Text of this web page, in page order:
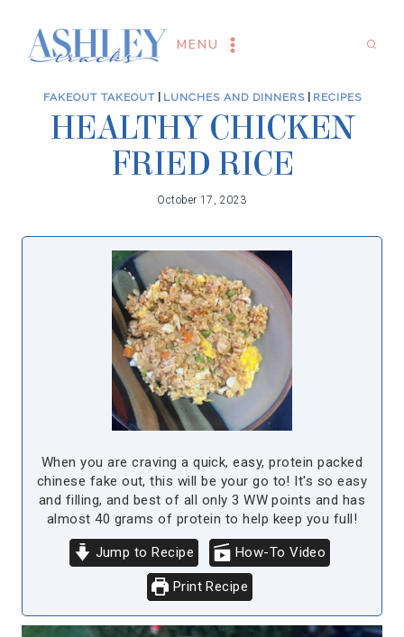
content
MENU
FAKEOUT TAKEOUT| LUNCHES AND DINNERS| RECIPES
HEALTHY CHICKEN
FRIED RICE
October 17, 2023
When you are craving a quick, easy, protein packed
chinese fake out, this will be your go to! It's so easy
and filling, and best of all only 3 WW points and has
almost 40 grams of protein to help keep you full!
Jump to Recipe How-To Video
Print Recipe